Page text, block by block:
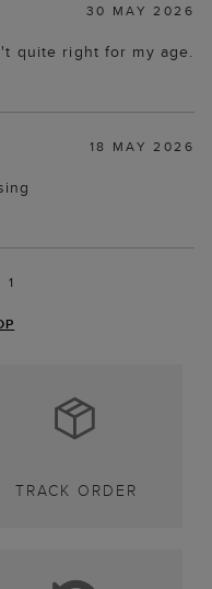
30 MAY 2026
quite right for my age.
18 MAY 2026
1
TRACK ORDER